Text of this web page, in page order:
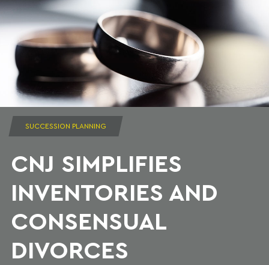
SUCCESSION PLANNING
CNJ SIMPLIFIES
INVENTORIES AND
CONSENSUAL
DIVORCES